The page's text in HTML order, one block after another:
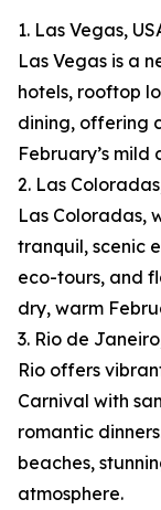
1. Las Vegas,
Las Vegas is a
hotels, rooftop
dining, offering
February’s mild
2. Las
Las Coloradas,
tranquil, scenic
eco-tours, and
dry, warm
3. Rio de
Rio offers
Carnival with
romantic
beaches,
atmosphere.